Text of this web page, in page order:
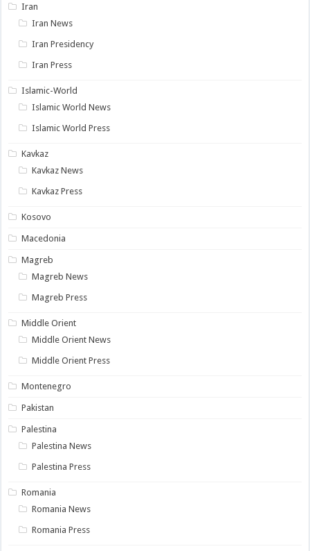
Iran
Iran News
Iran Presidency
Iran Press
Islamic-World
Islamic World News
Islamic World Press
Kavkaz
Kavkaz News
Kavkaz Press
Kosovo
Macedonia
Magreb
Magreb News
Magreb Press
Middle Orient
Middle Orient News
Middle Orient Press
Montenegro
Pakistan
Palestina
Palestina News
Palestina Press
Romania
Romania News
Romania Press